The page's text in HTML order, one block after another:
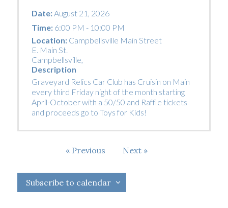
Date:August 21, 2026
Time:6:00 PM - 10:00 PM
Location: Campbellsville Main Street
E. Main St.
Campbellsville
Description
Graveyard Relics Car Club has Cruisin on Main
every third Friday night of the month starting
April-October with a 50/50 and Raffle tickets
and proceeds go to Toys for Kids!
Previous
Next Events
Subscribe to calendar